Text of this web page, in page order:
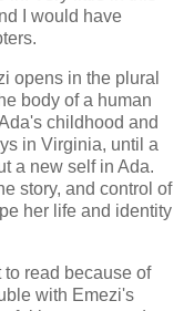
I would have
opens in the plural
body of a human
childhood and
in Virginia, until a
a new self in Ada.
story, and control of
her life and identity
read because of
with Emezi's